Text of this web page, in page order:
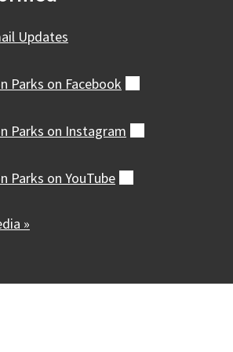
Updates
Parks on Facebook
Parks on Instagram
Parks on YouTube
»